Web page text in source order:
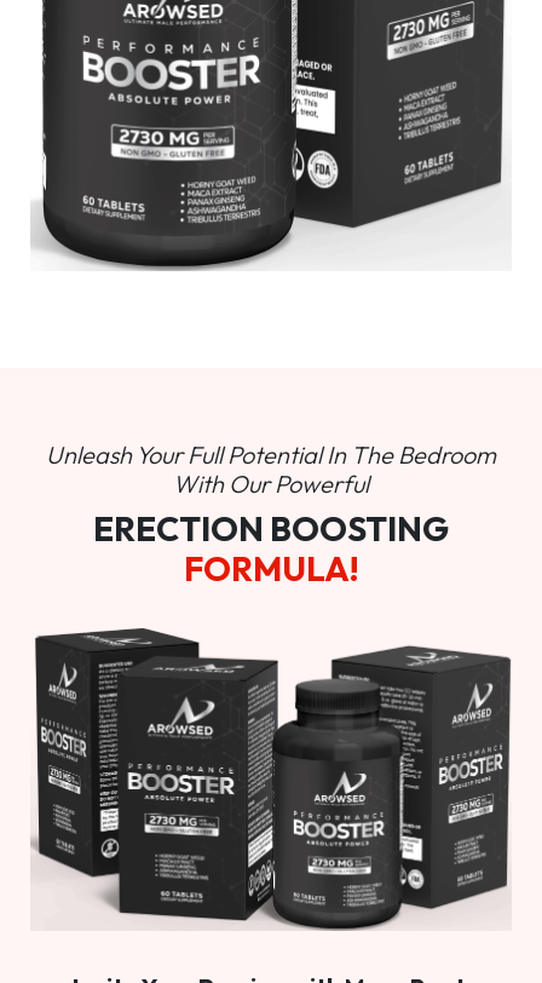
Unleash Your Full Potential In The Bedroom
With Our Powerful
ERECTION BOOSTING
FORMULA!